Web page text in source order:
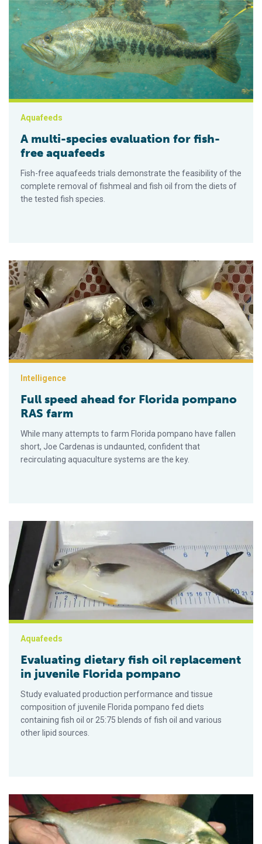
A multi-species evaluation for fish-free aquafeeds
Aquafeeds
A multi-species evaluation for fish-
free aquafeeds
Fish-free aquafeeds trials demonstrate the feasibility of the
complete removal of fishmeal and fish oil from the diets of
the tested fish species.
Full speed ahead for Florida pompano RAS farm
Intelligence
Full speed ahead for Florida pompano
RAS farm
While many attempts to farm Florida pompano have fallen
short, Joe Cardenas is undaunted, confident that
recirculating aquaculture systems are the key.
Evaluating dietary fish oil replacement in juvenile Florida
Aquafeeds
Evaluating dietary fish oil replacement
in juvenile Florida pompano
Study evaluated production performance and tissue
composition of juvenile Florida pompano fed diets
containing fish oil or 25:75 blends of fish oil and various
other lipid sources.
Captive reproduction, larviculture of Florida pompano